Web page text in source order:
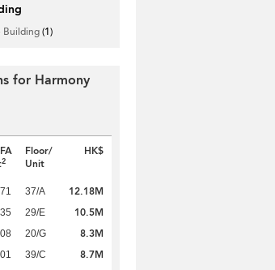
Building(1)
for Harmony
2
Floor/
Unit
HK$
37/A 12.18M
29/E 10.5M
20/G 8.3M
39/C
8.7M